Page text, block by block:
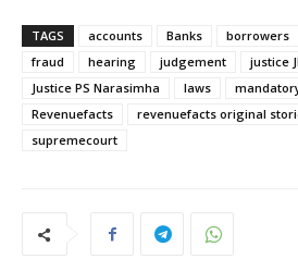
TAGS accounts Banks borrowers
fraud
hearing judgement
justice
Justice PS Narasimha
laws
Revenuefacts
revenuefacts original
supremecourt